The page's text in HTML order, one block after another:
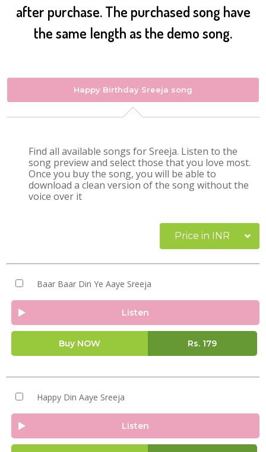
after purchase. The purchased song have
the same length as the demo song.
Happy Birthday Sreeja song
Find all available songs for Sreeja. Listen to the
song preview and select those that you love most.
Once you buy the song, you will be able to
download a clean version of the song without the
voice over it
Price in INR
Baar Baar Din Ye Aaye Sreeja
Listen
Buy NOW Rs. 179
Happy Din Aaye Sreeja
Listen